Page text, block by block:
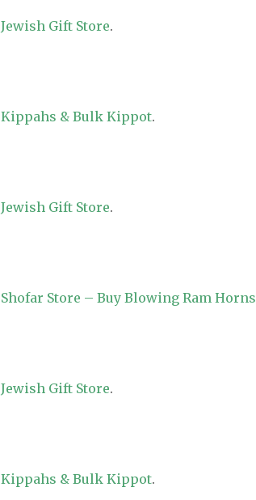
Jewish Gift Store.
Kippahs & Bulk Kippot.
Jewish Gift Store.
Shofar Store – Buy Blowing Ram Horns
Jewish Gift Store.
Kippahs & Bulk Kippot.